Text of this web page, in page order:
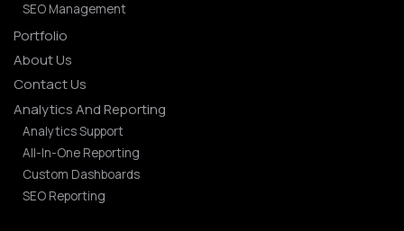
SEO Management
Portfolio
About Us
Contact Us
Analytics And Reporting
Analytics Support
All-In-One Reporting
Custom Dashboards
SEO Reporting